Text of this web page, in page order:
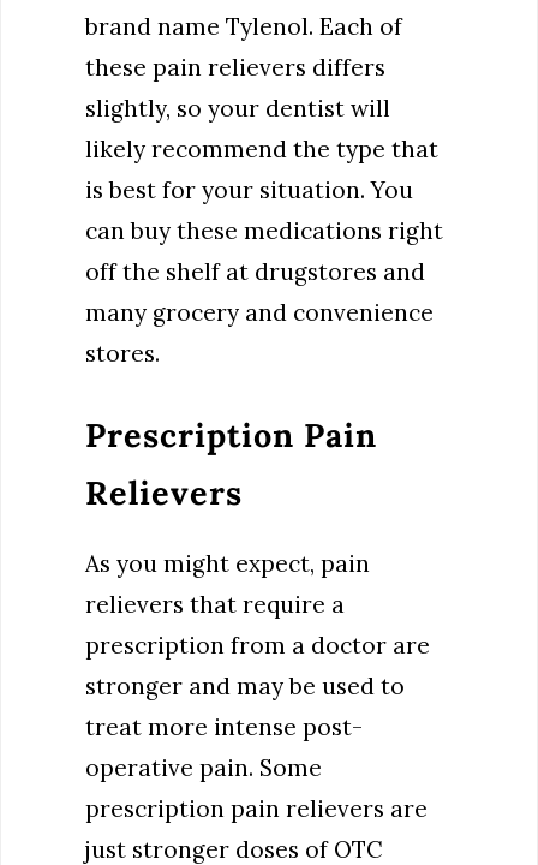
brand name Tylenol. Each of
these pain relievers differs
slightly, so your dentist will
likely recommend the type that
is best for your situation. You
can buy these medications right
off the shelf at drugstores and
many grocery and convenience
stores.
Prescription Pain
Relievers
As you might expect, pain
relievers that require a
prescription from a doctor are
stronger and may be used to
treat more intense post-
operative pain. Some
prescription pain relievers are
just stronger doses of OTC